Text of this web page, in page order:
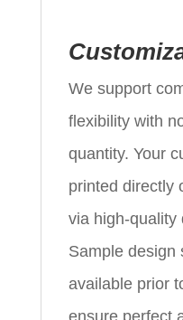
We support
flexibility with
quantity. Your
printed directly
via high-quality
Sample design
available prior
ensure perfect